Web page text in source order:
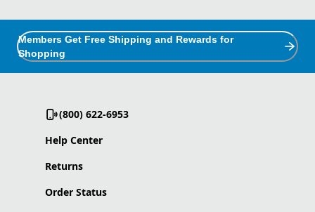
Members Get Free Shipping and Rewards for
Shopping
(800) 622-6953
Help Center
Returns
Order Status